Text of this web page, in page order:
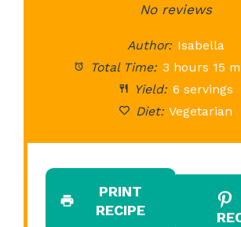
Stars
StarNo reviews
Author: Isabella
Total Time: 3 hours 15
Yield: 6 servings
Diet: Vegetarian
PRINT
RECIPE